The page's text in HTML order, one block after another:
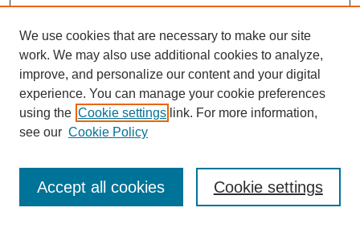
Journal Home
Most Popular Papers
Receive Email Notices or RSS
We use cookies that are necessary to make our site
work. We may also use additional cookies to analyze,
improve, and personalize our content and your digital
experience. You can manage your cookie preferences
using the Cookie settings link. For more information,
see our Cookie Policy
Cookie settings
Accept all cookies